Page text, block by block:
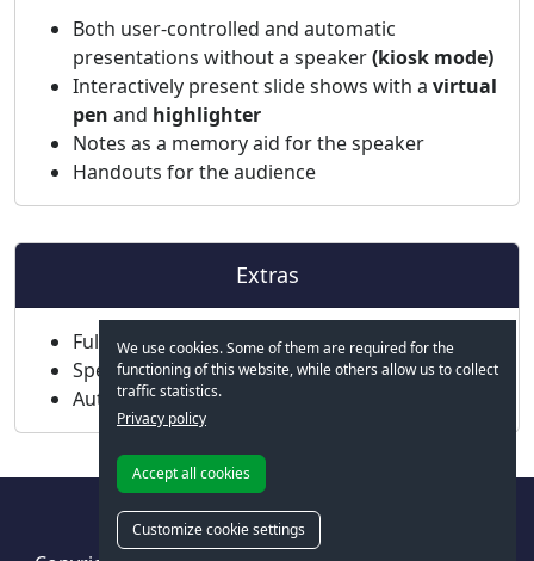
Both user-controlled and automatic
presentations without a speaker(kiosk mode)
Interactively present slide shows with a virtual
pen and highlighter
Notes as a memory aid for the speaker
Handouts for the audience
Extras
Fully Unicode-enabled, including Arabic
Spell check in 85 languages
Automatic hyphenation in 35 languages
We use cookies. Some of them are required for the
functioning of this website, while others allow us to collect
traffic statistics.
Privacy policy
Accept all cookies
Customize cookie settings